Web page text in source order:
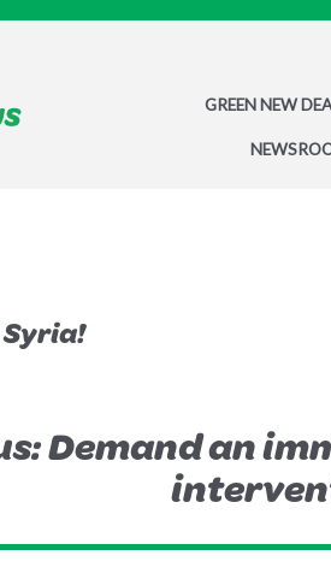
GREEN NEW
Demand an